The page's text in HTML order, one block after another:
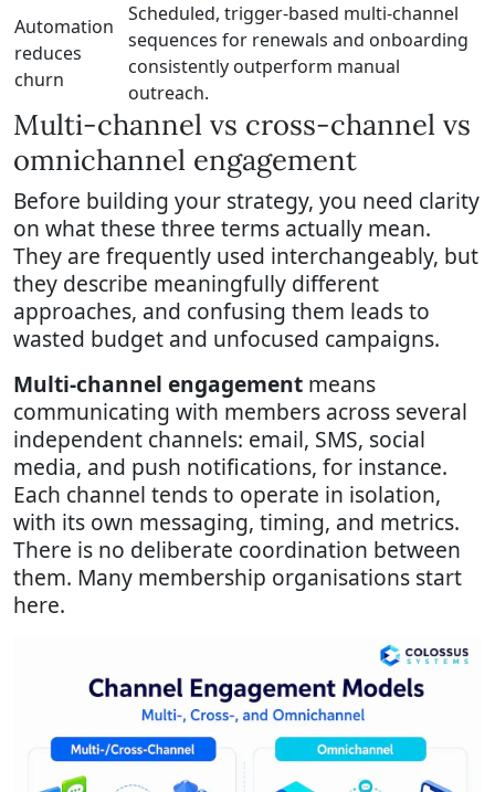
Automation
reduces
churn
Scheduled, trigger-based multi-channel
sequences for renewals and onboarding
consistently outperform manual
outreach.
Multi-channel vs cross-channel vs
omnichannel engagement
Before building your strategy, you need clarity
on what these three terms actually mean.
They are frequently used interchangeably, but
they describe meaningfully different
approaches, and confusing them leads to
wasted budget and unfocused campaigns.
Multi-channel engagement means
communicating with members across several
independent channels: email, SMS, social
media, and push notifications, for instance.
Each channel tends to operate in isolation,
with its own messaging, timing, and metrics.
There is no deliberate coordination between
them. Many membership organisations start
here.